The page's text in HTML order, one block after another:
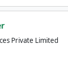
Private Limited